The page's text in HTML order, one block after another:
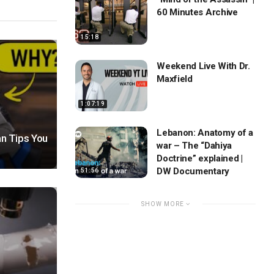
Tips You
15:18
60 Minutes Archive
1:07:19
Weekend Live With Dr.
Maxfield
51:56
Lebanon: Anatomy of a
war – The “Dahiya
Doctrine” explained |
DW Documentary
SHOW MORE